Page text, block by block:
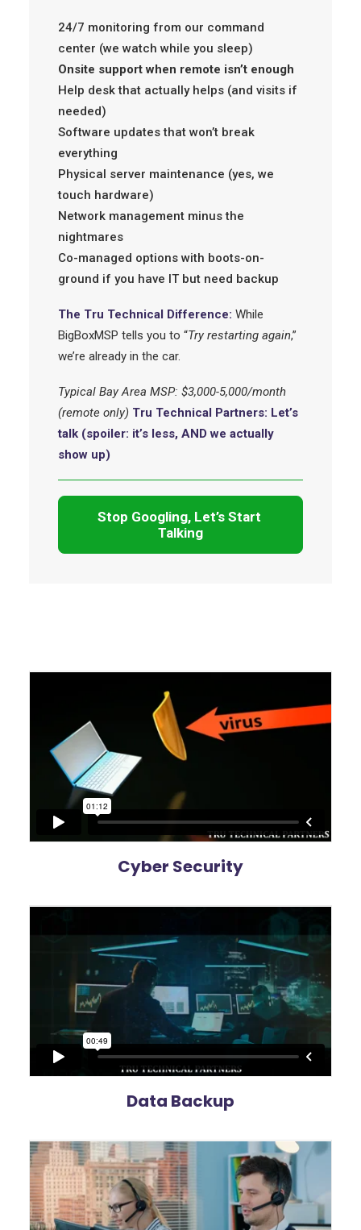
24/7 monitoring from our command
center (we watch while you sleep)
Onsite support when remote isn’t enough
Help desk that actually helps (and visits if
needed)
Software updates that won’t break
everything
Physical server maintenance (yes, we
touch hardware)
Network management minus the
nightmares
Co-managed options with boots-on-
ground if you have IT but need backup
The Tru Technical Difference: While
BigBoxMSP tells you to “Try restarting again,”
we’re already in the car.
Typical Bay Area MSP: $3,000-5,000/month
(remote only) Tru Technical Partners: Let’s
talk (spoiler: it’s less, AND we actually
show up)
Stop Googling, Let’s Start
Talking
Cyber Security
Data Backup